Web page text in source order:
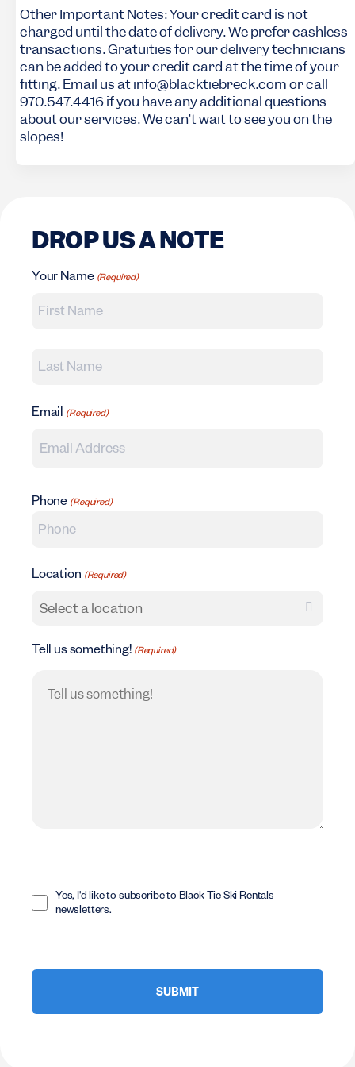
Other Important Notes: Your credit card is not
charged until the date of delivery. We prefer cashless
transactions. Gratuities for our delivery technicians
can be added to your credit card at the time of your
fitting. Email us at info@blacktiebreck.com or call
970.547.4416 if you have any additional questions
about our services. We can’t wait to see you on the
slopes!
DROP US A NOTE
Your Name (Required)
Last Name
Email (Required)
Phone (Required)
Location (Required)
Tell us something! (Required)
In
Yes, I'd like to subscribe to Black Tie Ski Rentals
newsletters.